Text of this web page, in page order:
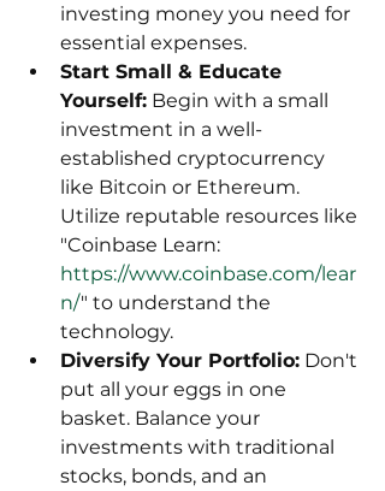
investing money you need for
essential expenses.
Start Small & Educate
Yourself: Begin with a small
investment in a well-
established cryptocurrency
like Bitcoin or Ethereum.
Utilize reputable resources like
"Coinbase Learn:
https://www.coinbase.com/lear
n/" to understand the
technology.
Diversify Your Portfolio: Don't
put all your eggs in one
basket. Balance your
investments with traditional
stocks, bonds, and an